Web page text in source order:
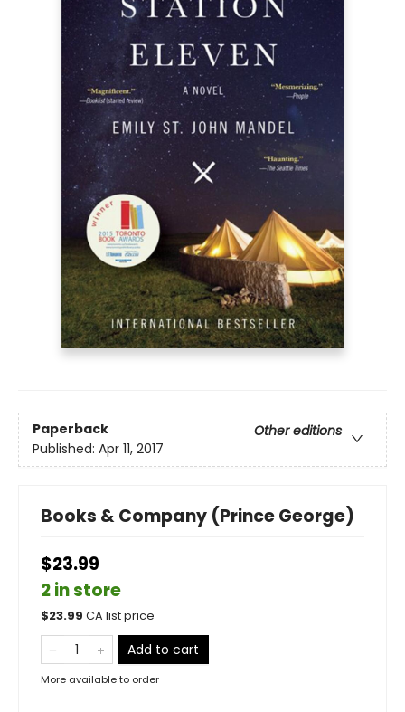
Paperback
Other editions
Published: Apr 11, 2017
Books & Company (Prince George)
$23.99
2 in store
$23.99 CA list price
Add to cart
More available to order